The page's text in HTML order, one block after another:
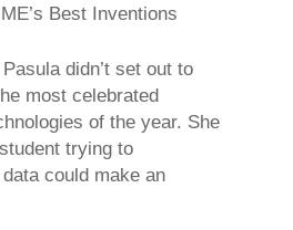
Best Inventions
didn’t set out to
most celebrated
of the year. She
trying to
could make an